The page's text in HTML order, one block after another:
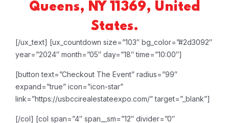
Queens, NY 11369, United
States.
[/ux_text] [ux_countdown size=”103″ bg_color=”#2d3092″
year=”2024″ month=”05″ day=”18″ time=”10:00″]
[button text=”Checkout The Event” radius=”99″
expand=”true” icon=”icon-star”
link=”https://usbccirealestateexpo.com/” target=”_blank”]
[/col] [col span=”4″ span__sm=”12″ divider=”0″